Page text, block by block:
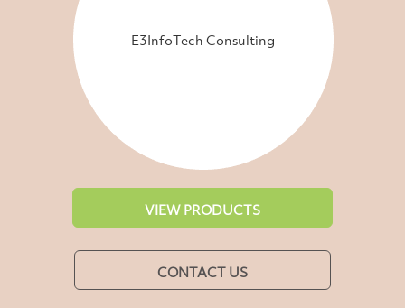
E3InfoTech Consulting
VIEW PRODUCTS
CONTACT US